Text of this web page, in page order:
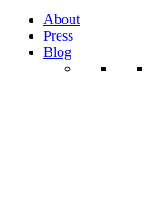
About
Press
Blog